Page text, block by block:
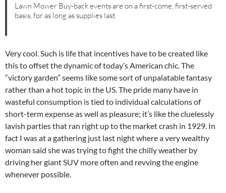
Lawn Mower Buy-back events are on a first-come, first-served
basis, for as long as supplies last.
Very cool. Such is life that incentives have to be created like
this to offset the dynamic of today’s American chic. The
“victory garden” seems like some sort of unpalatable fantasy
rather than a hot topic in the US. The pride many have in
wasteful consumption is tied to individual calculations of
short-term expense as well as pleasure; it’s like the cluelessly
lavish parties that ran right up to the market crash in 1929. In
fact I was at a gathering just last night where a very wealthy
woman said she was trying to fight the chilly weather by
driving her giant SUV more often and revving the engine
whenever possible.